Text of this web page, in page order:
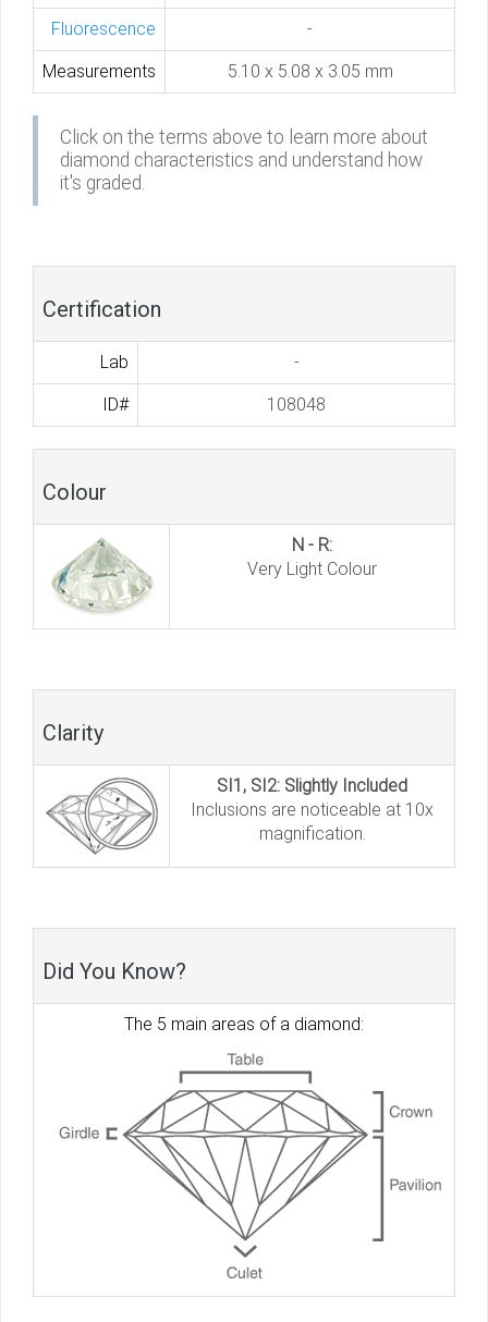
Fluorescence -
Measurements 5.10 x 5.08 x 3.05 mm
Click on the terms above to learn more about
diamond characteristics and understand how
it's graded.
Certification
Lab -
ID# 108048
Colour
N - R:
Very Light Colour
Clarity
SI1, SI2: Slightly Included
Inclusions are noticeable at 10x
magnification.
Did You Know?
The 5 main areas of a diamond: